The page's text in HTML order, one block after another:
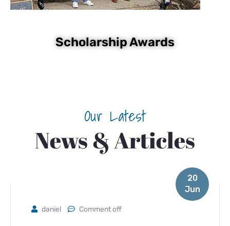
Scholarship Awards
Our Latest
News & Articles
20
Jun
daniel Comment off